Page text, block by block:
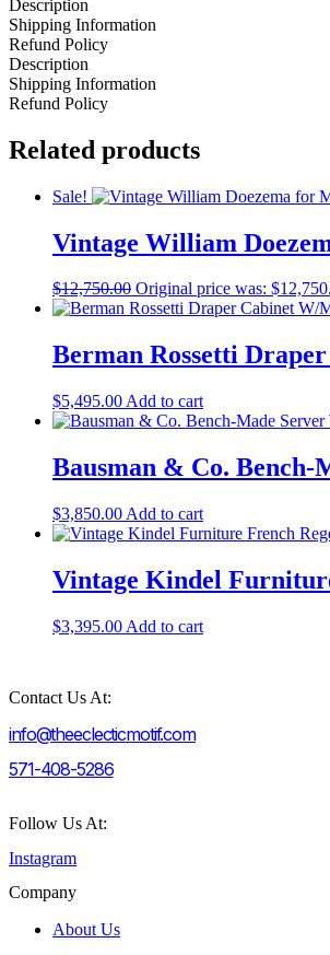
Description
Shipping Information
Refund Policy
Description
Shipping Information
Refund Policy
Related products
Sale!
Vintage William
$12,750.00 Original price was:
Berman Rossetti
$5,495.00 Add to cart
Bausman & Co.
$3,850.00 Add to cart
Vintage Kindel
$3,395.00 Add to cart
Contact Us At:
info@theeclecticmotif.com
571-408-5286
Follow Us At:
Instagram
Company
About Us